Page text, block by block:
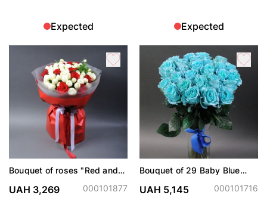
Expected Expected
Bouquet of roses "Red and
UAH 3,269 000101877
Bouquet of 29 Baby Blue
UAH 5,145 000101716